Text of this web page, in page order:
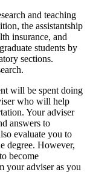
and teaching
the assistantship
insurance, and
students by
sections.
will be spent doing
who will help
Your adviser
answers to
evaluate you to
degree. However,
become
your adviser as you